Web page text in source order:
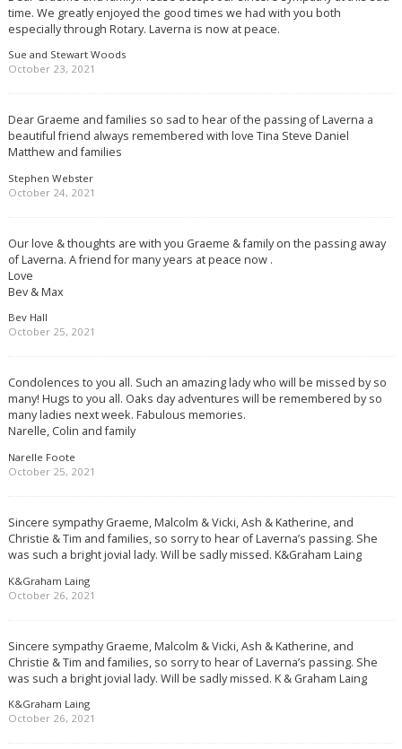
time. We greatly enjoyed the good times we had with you both
especially through Rotary. Laverna is now at peace.
Sue and Stewart Woods
October 23, 2021
Dear Graeme and families so sad to hear of the passing of Laverna a
beautiful friend always remembered with love Tina Steve Daniel
Matthew and families
Stephen Webster
October 24, 2021
Our love & thoughts are with you Graeme & family on the passing away
of Laverna. A friend for many years at peace now .
Love
Bev & Max
Bev Hall
October 25, 2021
Condolences to you all. Such an amazing lady who will be missed by so
many! Hugs to you all. Oaks day adventures will be remembered by so
many ladies next week. Fabulous memories.
Narelle, Colin and family
Narelle Foote
October 25, 2021
Sincere sympathy Graeme, Malcolm & Vicki, Ash & Katherine, and
Christie & Tim and families, so sorry to hear of Laverna’s passing. She
was such a bright jovial lady. Will be sadly missed. K&Graham Laing
K&Graham Laing
October 26, 2021
Sincere sympathy Graeme, Malcolm & Vicki, Ash & Katherine, and
Christie & Tim and families, so sorry to hear of Laverna’s passing. She
was such a bright jovial lady. Will be sadly missed. K & Graham Laing
K&Graham Laing
October 26, 2021